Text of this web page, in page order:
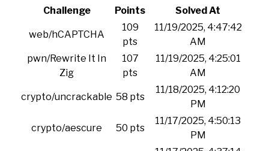
Challenge Points Solved At
web/hCAPTCHA
109
pts
11/19/2025, 4:47:42
AM
pwn/Rewrite It In
Zig
107
pts
11/19/2025, 4:25:01
AM
crypto/uncrackable 58 pts
11/18/2025, 4:12:20
PM
crypto/aescure 50 pts
11/17/2025, 4:50:13
PM